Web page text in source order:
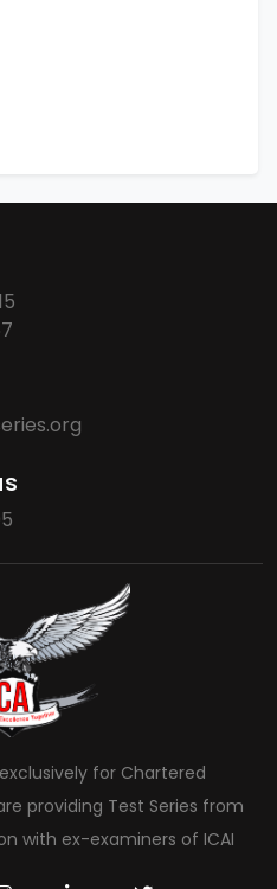
for Chartered
providing Test Series from
with ex-examiners of ICAI